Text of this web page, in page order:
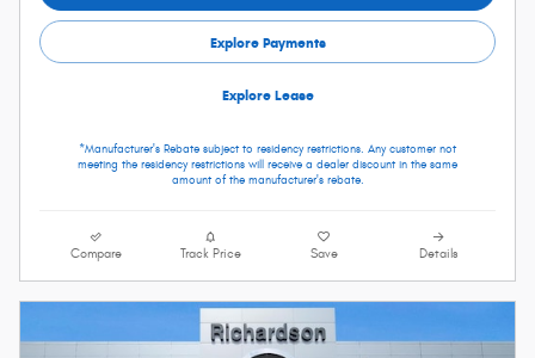
Explore Payments
Explore Lease
*Manufacturer's Rebate subject to residency restrictions. Any customer not
meeting the residency restrictions will receive a dealer discount in the same
amount of the manufacturer's rebate.
Compare Track Price Save Details